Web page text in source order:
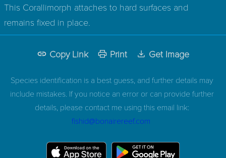
This Corallimorph attaches to hard surfaces and
remains fixed in place.
Copy Link Print Get Image
Species identification is a best guess, and further details may
include mistakes. If you notice an error or can provide further
details, please contact me using this email link:
fishid@bonairereef.com